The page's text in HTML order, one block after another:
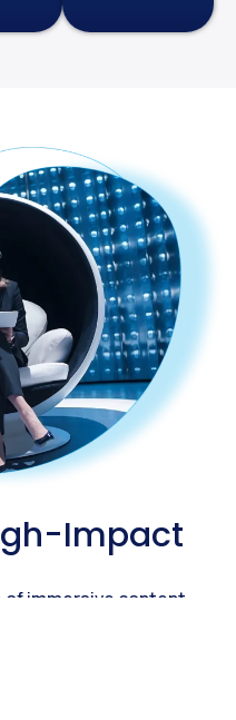
Impact
of immersive content